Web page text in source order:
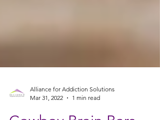
Mar 31, 2022
1 min read